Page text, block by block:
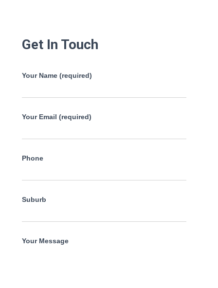
Get In Touch
Your Name (required)
Your Email (required)
Phone
Suburb
Your Message